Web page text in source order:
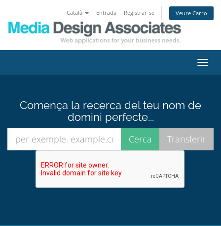
Català Entrada Registrar-se Veure Carro
la
Comença la recerca del teu nom de
domini perfecte...